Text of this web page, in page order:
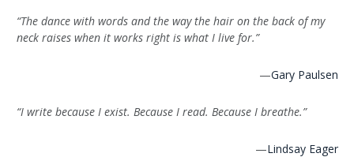
“The dance with words and the way the hair on the back of my
neck raises when it works right is what I live for.”
—Gary Paulsen
“I write because I exist. Because I read. Because I breathe.”
—Lindsay Eager